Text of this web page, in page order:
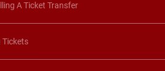
A Ticket Transfer
Tickets